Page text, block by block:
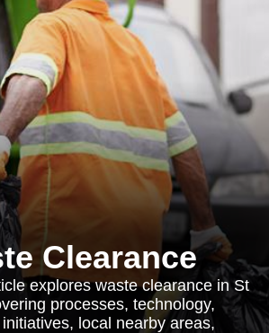
Clearance
explores waste clearance in St
processes, technology,
local nearby areas,